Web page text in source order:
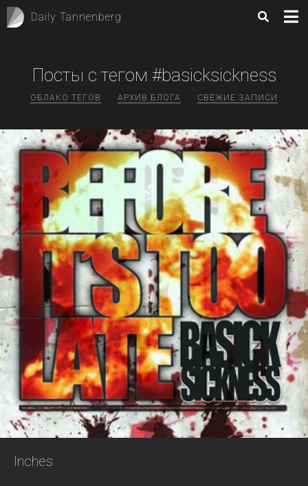
Daily Tannenberg
Посты с тегом #basicksickness
ОБЛАКО ТЕГОВ АРХИВ БЛОГА СВЕЖИЕ ЗАПИСИ
Inches